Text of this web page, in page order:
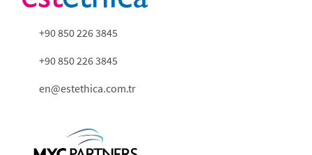
+90 850 226 3845
+90 850 226 3845
en@estethica.com.tr